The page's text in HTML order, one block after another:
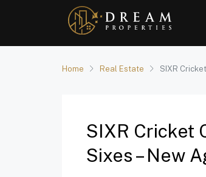
Home Real Estate SIXR
SIXR Cricket
Sixes – New